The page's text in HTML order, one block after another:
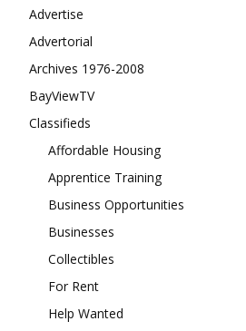
Advertise
Advertorial
Archives 1976-2008
BayViewTV
Classifieds
Affordable Housing
Apprentice Training
Business Opportunities
Businesses
Collectibles
For Rent
Help Wanted